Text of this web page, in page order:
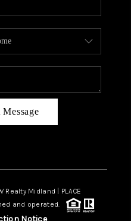
Midland | PLACE
and operated.